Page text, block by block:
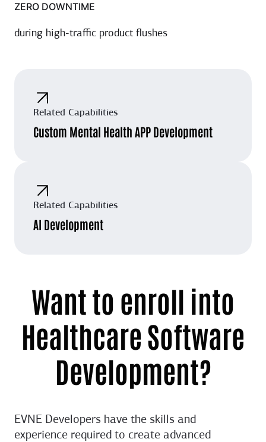
ZERO DOWNTIME
during high-traffic product flushes
Related Capabilities
Custom Mental Health APP Development
Related Capabilities
AI Development
Want to enroll into
Healthcare Software
Development?
EVNE Developers have the skills and
experience required to create advanced